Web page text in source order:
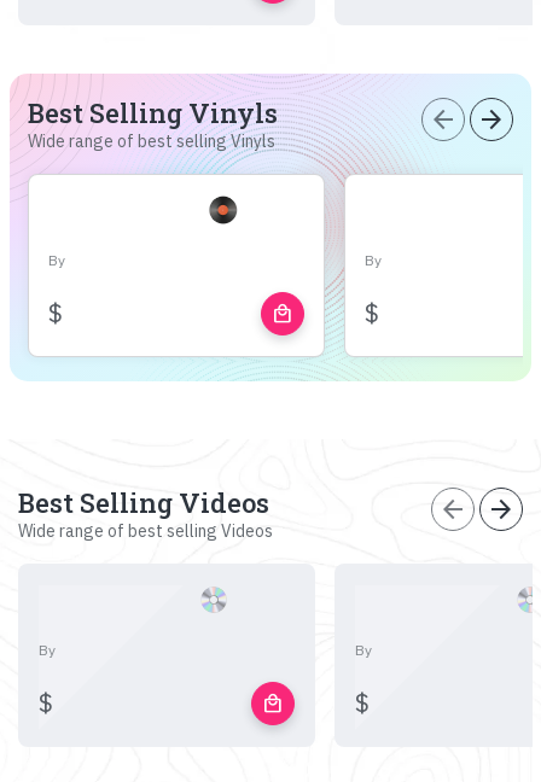
Best Selling Vinyls
Wide range of best selling Vinyls
arrow_back arrow_forward
By
$ local_mall
By
$
Best Selling Videos
Wide range of best selling Videos
arrow_back arrow_forward
By
$ local_mall
By
$